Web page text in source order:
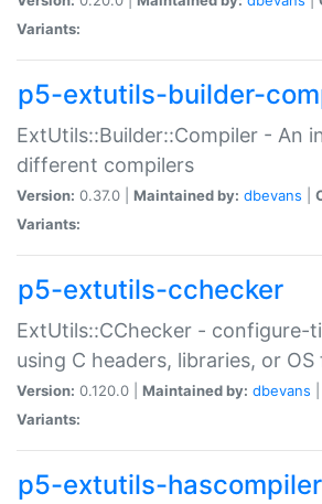
Variants:
p5-extutils-builder-
ExtUtils::Builder::Compiler - An
different compilers
Version: 0.37.0 | Maintained by: dbevans
Variants:
p5-extutils-cchecker
ExtUtils::CChecker - configure-
using C headers, libraries, or
Version: 0.120.0 | Maintained by: dbevans
Variants:
p5-extutils-hascompiler